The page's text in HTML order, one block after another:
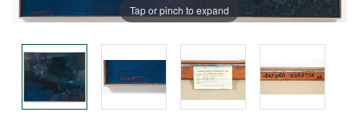
Tap or pinch to expand